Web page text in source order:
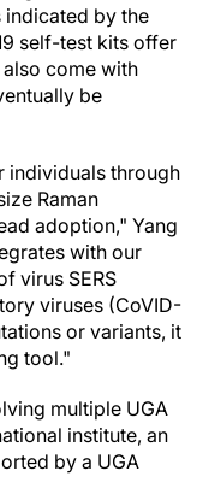
indicated by the
self-test kits offer
come with
be
individuals through
Raman
adoption," Yang
with our
virus SERS
viruses (CoVID-
or variants, it
tool."
multiple UGA
institute, an
by a UGA